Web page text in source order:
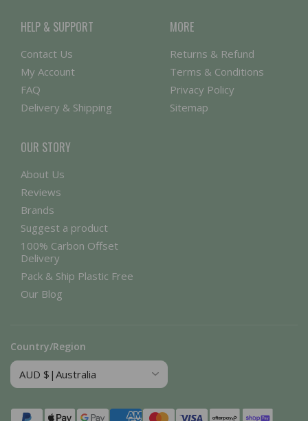
HELP & SUPPORT
Contact Us
My Account
FAQ
Delivery & Shipping
MORE
Returns & Refund
Terms & Conditions
Privacy Policy
Sitemap
OUR STORY
About Us
Reviews
Brands
Suggest a product
100% Carbon Offset
Delivery
Pack & Ship Plastic Free
Our Blog
Country/Region
Payment